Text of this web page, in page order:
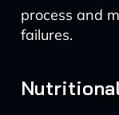
process and
failures.